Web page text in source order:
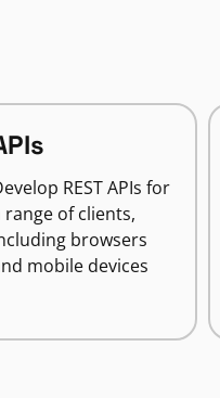
REST APIs for
range of clients,
browsers
mobile devices